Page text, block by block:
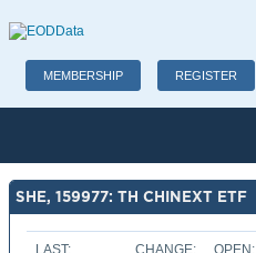
MEMBERSHIP REGISTER
SHE, 159977: TH CHINEXT ETF
LAST:
CHANGE:
OPEN: